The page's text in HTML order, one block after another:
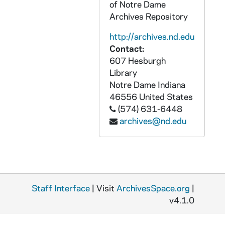
GSRM 3/062: Kellogg Institute for International Studies - Sergei Lvovich Chizkov lecture on "The Crisis of Legitimacy and Perspectives for a New Political Consensus in Russia"; photos by Steve Moriarty, 1993/0128
GSRM 3/062: Kellogg Institute for International Studies - Hugh Schwartz lecture in C-103 Hesburgh Center on "Entrepreneurial Response to Economic Liberalization and Integration"; photos by Steve Moriarty, 1993/0204
of Notre Dame
Archives Repository
http://archives.nd.edu
Contact:
607 Hesburgh
Library
Notre Dame Indiana
46556 United States
(574) 631-6448
archives@nd.edu
Staff Interface | Visit ArchivesSpace.org |
v4.1.0